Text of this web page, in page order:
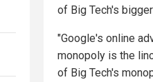
of Big Tech's
"Google's online
monopoly is the
of Big Tech's